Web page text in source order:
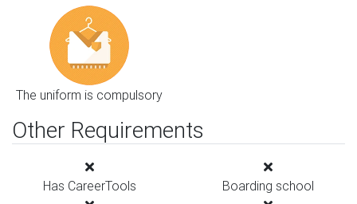
The uniform is compulsory
Other Requirements
Has CareerTools Boarding school